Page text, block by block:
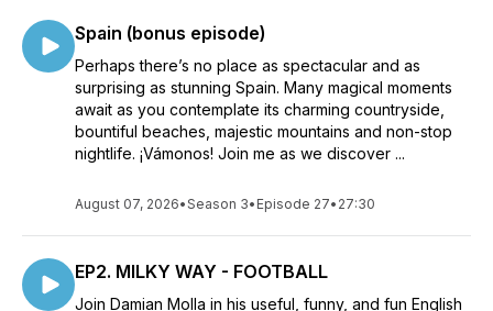
Augusto Hernandez
Spain (bonus episode)
Perhaps there’s no place as spectacular and as
surprising as stunning Spain. Many magical moments
await as you contemplate its charming countryside,
bountiful beaches, majestic mountains and non-stop
nightlife. ¡Vámonos! Join me as we discover ...
August 07, 2026•Season 3• Episode 27• 27:30
EP2. MILKY WAY - FOOTBALL
Join Damian Molla in his useful, funny, and fun English